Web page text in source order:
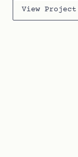
View Project